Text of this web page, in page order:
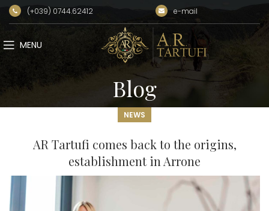
(+039) 0744.62412 e-mail
MENU
Blog
NEWS
AR Tartufi comes back to the origins,
establishment in Arrone